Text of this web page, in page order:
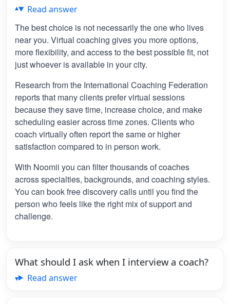
Read answer
The best choice is not necessarily the one who lives
near you. Virtual coaching gives you more options,
more flexibility, and access to the best possible fit, not
just whoever is available in your city.
Research from the International Coaching Federation
reports that many clients prefer virtual sessions
because they save time, increase choice, and make
scheduling easier across time zones. Clients who
coach virtually often report the same or higher
satisfaction compared to in person work.
With Noomii you can filter thousands of coaches
across specialties, backgrounds, and coaching styles.
You can book free discovery calls until you find the
person who feels like the right mix of support and
challenge.
What should I ask when I interview a coach?
Read answer